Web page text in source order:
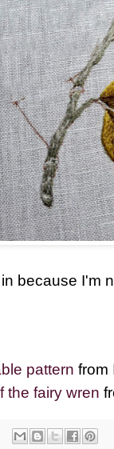
because I'm
pattern from
the fairy wren